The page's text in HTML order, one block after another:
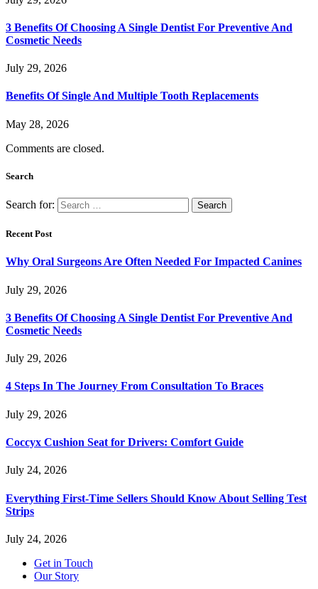
3 Benefits Of Choosing A Single Dentist For Preventive And
Cosmetic Needs
July 29, 2026
Benefits Of Single And Multiple Tooth Replacements
May 28, 2026
Comments are closed.
Search
Search for:
Recent Post
Why Oral Surgeons Are Often Needed For Impacted Canines
July 29, 2026
3 Benefits Of Choosing A Single Dentist For Preventive And
Cosmetic Needs
July 29, 2026
4 Steps In The Journey From Consultation To Braces
July 29, 2026
Coccyx Cushion Seat for Drivers: Comfort Guide
July 24, 2026
Everything First-Time Sellers Should Know About Selling Test
Strips
July 24, 2026
Get in Touch
Our Story